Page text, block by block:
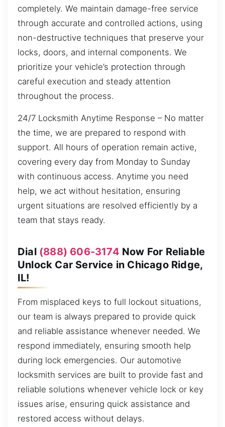
completely. We maintain damage-free service
through accurate and controlled actions, using
non-destructive techniques that preserve your
locks, doors, and internal components. We
prioritize your vehicle’s protection through
careful execution and steady attention
throughout the process.
24/7 Locksmith Anytime Response – No matter
the time, we are prepared to respond with
support. All hours of operation remain active,
covering every day from Monday to Sunday
with continuous access. Anytime you need
help, we act without hesitation, ensuring
urgent situations are resolved efficiently by a
team that stays ready.
Dial (888) 606-3174 Now For Reliable
Unlock Car Service in Chicago Ridge,
IL!
From misplaced keys to full lockout situations,
our team is always prepared to provide quick
and reliable assistance whenever needed. We
respond immediately, ensuring smooth help
during lock emergencies. Our automotive
locksmith services are built to provide fast and
reliable solutions whenever vehicle lock or key
issues arise, ensuring quick assistance and
restored access without delays.